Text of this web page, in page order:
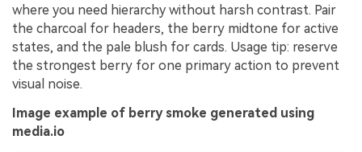
where you need hierarchy without harsh contrast. Pair
the charcoal for headers, the berry midtone for active
states, and the pale blush for cards. Usage tip: reserve
the strongest berry for one primary action to prevent
visual noise.
Image example of berry smoke generated using
media.io